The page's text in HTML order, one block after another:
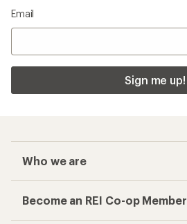
Email
Sign me up!
Who we are
Become an REI Co-op Member